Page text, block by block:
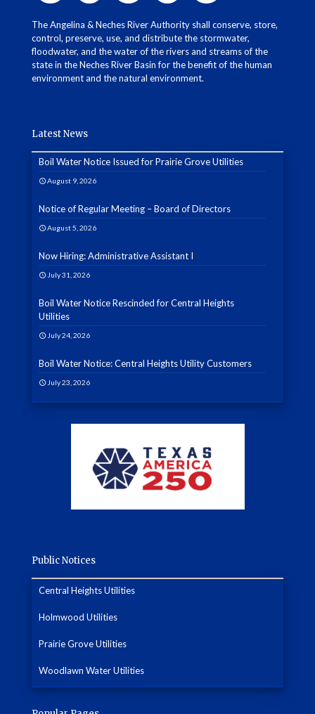
The Angelina & Neches River Authority shall conserve, store,
control, preserve, use, and distribute the stormwater,
floodwater, and the water of the rivers and streams of the
state in the Neches River Basin for the benefit of the human
environment and the natural environment.
Latest News
Boil Water Notice Issued for Prairie Grove Utilities
August 9, 2026
Notice of Regular Meeting – Board of Directors
August 5, 2026
Now Hiring: Administrative Assistant I
July 31, 2026
Boil Water Notice Rescinded for Central Heights
Utilities
July 24, 2026
Boil Water Notice: Central Heights Utility Customers
July 23, 2026
Public Notices
Central Heights Utilities
Holmwood Utilities
Prairie Grove Utilities
Woodlawn Water Utilities